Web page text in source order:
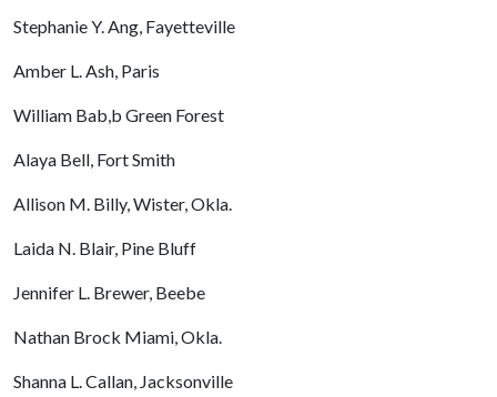
Stephanie Y. Ang, Fayetteville
Amber L. Ash, Paris
William Bab,b Green Forest
Alaya Bell, Fort Smith
Allison M. Billy, Wister, Okla.
Laida N. Blair, Pine Bluff
Jennifer L. Brewer, Beebe
Nathan Brock Miami, Okla.
Shanna L. Callan, Jacksonville